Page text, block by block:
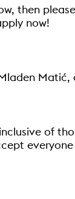
then
now!
of